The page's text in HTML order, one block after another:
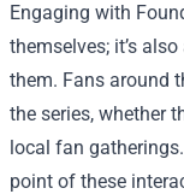
Engaging with
themselves; it’s
them. Fans around
the series, whether
local fan
point of these